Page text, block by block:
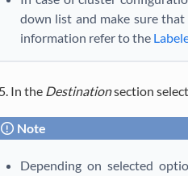
down list and make sure that
information refer to the
In the Destinationsection select
Note
Depending on selected